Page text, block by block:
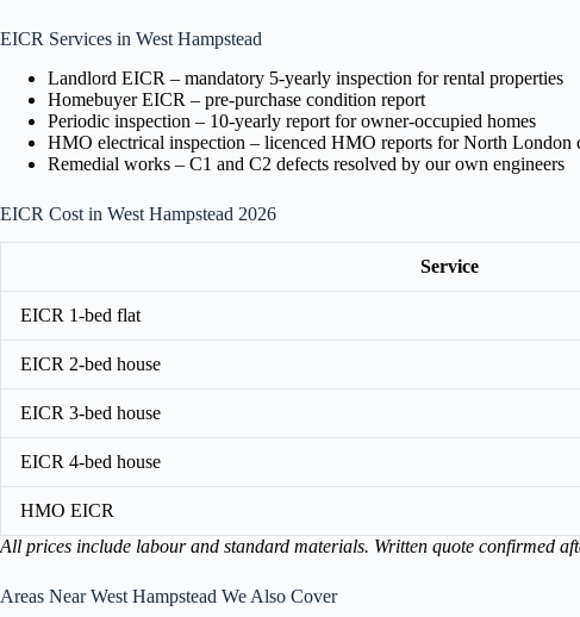
EICR Services in West Hampstead
Landlord EICR – mandatory 5-yearly inspection for rental properties
Homebuyer EICR – pre-purchase condition report
Periodic inspection – 10-yearly report for owner-occupied homes
HMO electrical inspection – licenced HMO reports for North London
Remedial works – C1 and C2 defects resolved by our own engineers
EICR Cost in West Hampstead 2026
Service
EICR 1-bed flat
EICR 2-bed house
EICR 3-bed house
EICR 4-bed house
HMO EICR
All prices include labour and standard materials. Written quote confirmed
Areas Near West Hampstead We Also Cover